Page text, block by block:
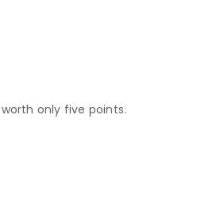
only five points.